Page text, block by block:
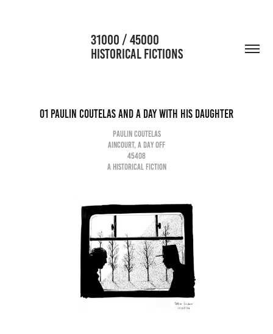
                      31000 / 45000
HISTORICAL FICTIONS
01 Paulin Coutelas and a day with his daughter
Paulin Coutelas
Aincourt, a day off
45408
A historical fiction